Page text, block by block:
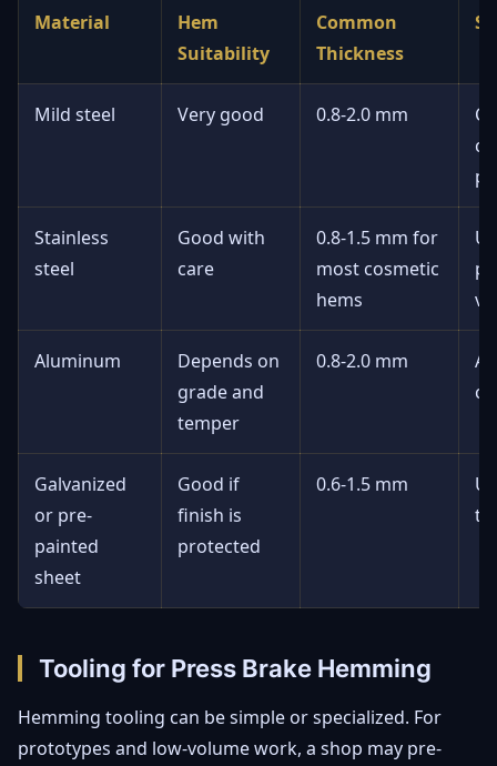
Material
Hem
Suitability
Common
Thickness
Mild steel Very good 0.8-2.0 mm
Stainless
steel
Good with
care
0.8-1.5 mm for
most cosmetic
hems
Aluminum
Depends on
grade and
temper
0.8-2.0 mm
Galvanized
or pre-
painted
sheet
Good if
finish is
protected
0.6-1.5 mm
Tooling for Press Brake Hemming
Hemming tooling can be simple or specialized. For
prototypes and low-volume work, a shop may pre-